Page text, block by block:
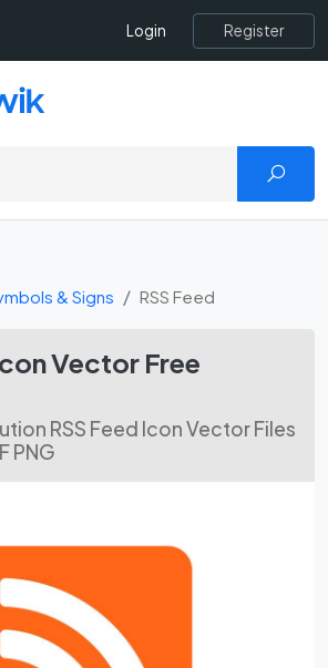
Login Register
& Signs RSS Feed
Vector Free
RSS Feed Icon Vector Files
PNG